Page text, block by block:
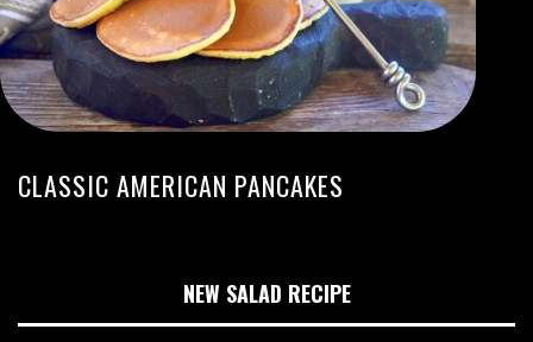
CLASSIC AMERICAN PANCAKES
NEW SALAD RECIPE